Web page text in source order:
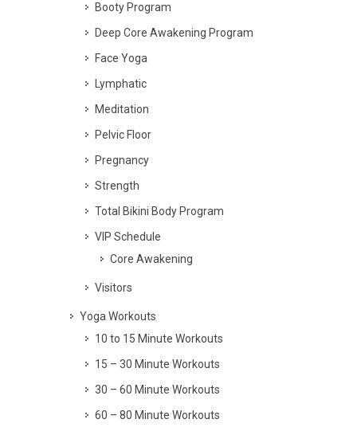
Booty Program
Deep Core Awakening Program
Face Yoga
Lymphatic
Meditation
Pelvic Floor
Pregnancy
Strength
Total Bikini Body Program
VIP Schedule
Core Awakening
Visitors
Yoga Workouts
10 to 15 Minute Workouts
15 – 30 Minute Workouts
30 – 60 Minute Workouts
60 – 80 Minute Workouts